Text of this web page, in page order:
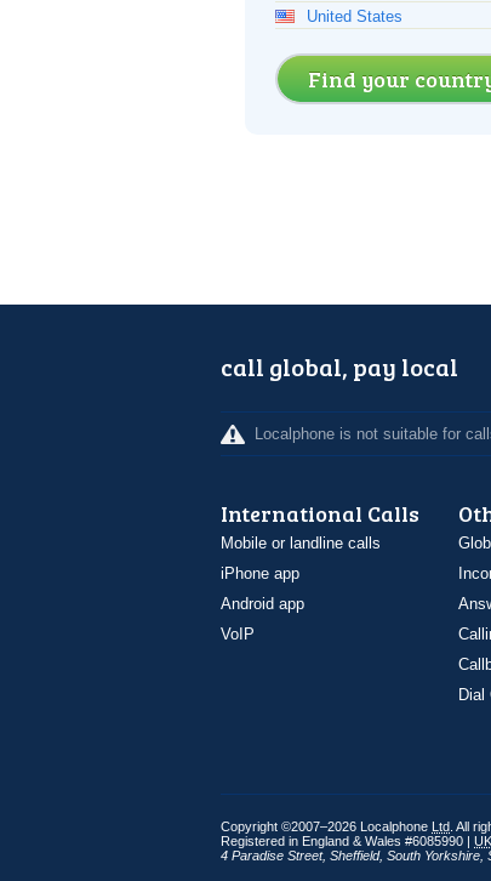
United States
Find your
call global, pay local
Localphone is not suitable for
International Calls
Mobile or landline calls
iPhone app
Android app
VoIP
Dial
Copyright ©2007–2026 Localphone Ltd . All
Registered in England & Wales #6085990 | UK
4 Paradise Street, Sheffield, South Yorkshire